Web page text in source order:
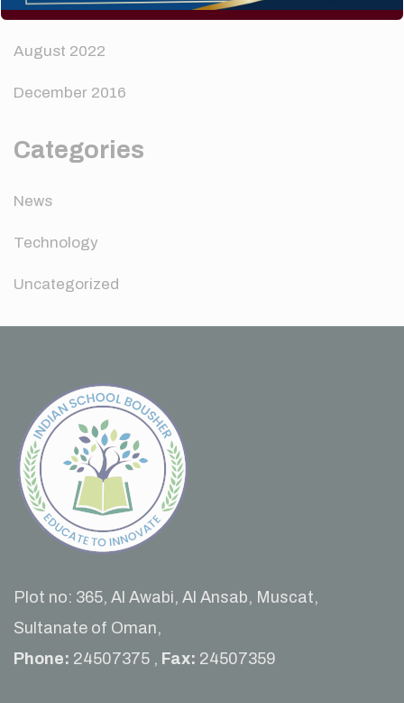
April 2024
August 2022
December 2016
Categories
News
Technology
Uncategorized
Plot no: 365, Al Awabi, Al Ansab, Muscat,
Sultanate of Oman,
Phone: 24507375 , Fax: 24507359